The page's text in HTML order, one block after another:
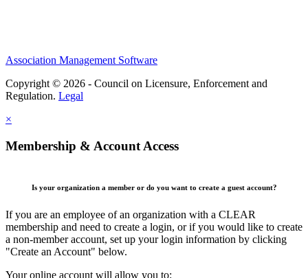
Association Management Software
Copyright © 2026 - Council on Licensure, Enforcement and
Regulation. Legal
×
Membership & Account Access
Is your organization a member or do you want to create a guest account?
If you are an employee of an organization with a CLEAR
membership and need to create a login, or if you would like to create
a non-member account, set up your login information by clicking
"Create an Account" below.
Your online account will allow you to: